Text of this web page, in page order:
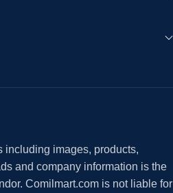
including images, products,
and company information is the
Comilmart.com is not liable for